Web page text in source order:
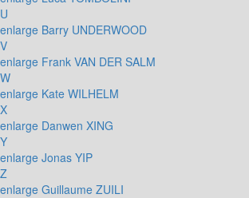
U
enlarge Barry UNDERWOOD
V
enlarge Frank VAN DER SALM
W
enlarge Kate WILHELM
X
enlarge Danwen XING
Y
enlarge Jonas YIP
Z
enlarge Guillaume ZUILI